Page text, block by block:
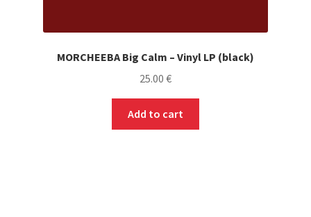
MORCHEEBA Big Calm – Vinyl LP (black)
25.00 €
Add to cart